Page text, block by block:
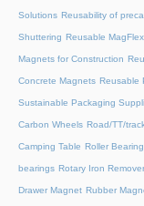
Solutions Reusability of
Shuttering Reusable
Magnets for Construction
Concrete Magnets Reusable
Sustainable Packaging
Carbon Wheels Road/TT/
Camping Table Roller Bearing
bearings Rotary Iron Remover
Drawer Magnet Rubber